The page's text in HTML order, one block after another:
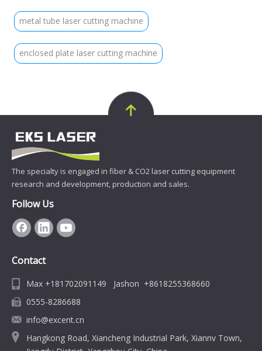
metal tube laser cutting machine
enclosed plate laser cutting machine
The specialty is engaged in fiber & CO2 laser cutting equipment
research and development, production and sales.
Follow Us
Contact
Max +181702091149 Jashon +8618255368660
0555-8286688
info@excent.cn
Hangkong Road, Xiancheng Industrial Park, Xiannv Town,